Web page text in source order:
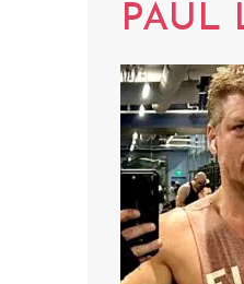
PAUL